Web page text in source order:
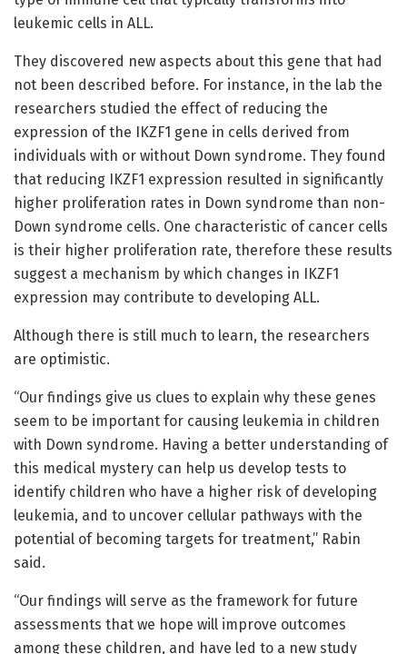
leukemic cells in ALL.
They discovered new aspects about this gene that had
not been described before. For instance, in the lab the
researchers studied the effect of reducing the
expression of the IKZF1 gene in cells derived from
individuals with or without Down syndrome. They found
that reducing IKZF1 expression resulted in significantly
higher proliferation rates in Down syndrome than non-
Down syndrome cells. One characteristic of cancer cells
is their higher proliferation rate, therefore these results
suggest a mechanism by which changes in IKZF1
expression may contribute to developing ALL.
Although there is still much to learn, the researchers
are optimistic.
“Our findings give us clues to explain why these genes
seem to be important for causing leukemia in children
with Down syndrome. Having a better understanding of
this medical mystery can help us develop tests to
identify children who have a higher risk of developing
leukemia, and to uncover cellular pathways with the
potential of becoming targets for treatment,” Rabin
said.
“Our findings will serve as the framework for future
assessments that we hope will improve outcomes
among these children, and have led to a new study